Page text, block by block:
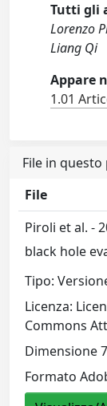
Tutti gli
Lorenzo
Liang Qi
Appare
1.01
File in
File
Piroli et al. -
black hole
Tipo:
Licenza:
Commons
Dimensione
Formato